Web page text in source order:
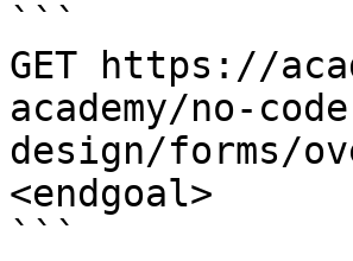
```
GET https://
academy/no-
design/forms/
<endgoal>
```